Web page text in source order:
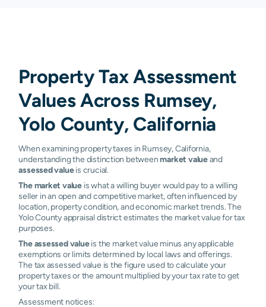
Property Tax Assessment
Values Across Rumsey,
Yolo County, California
When examining property taxes in Rumsey, California,
understanding the distinction betweenmarket valueand
assessed valueis crucial.
The market value is what a willing buyer would pay to a willing
seller in an open and competitive market, often influenced by
location, property condition, and economic market trends. The
Yolo County appraisal district estimates the market value for tax
purposes.
The assessed valueis the market value minus any applicable
exemptions or limits determined by local laws and offerings.
The tax assessed value is the figure used to calculate your
property taxes or the amount multiplied by your tax rate to get
your tax bill.
Assessment notices: